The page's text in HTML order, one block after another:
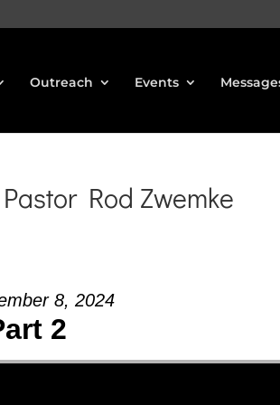
Outreach Events
Rod Zwemke
8, 2024
2